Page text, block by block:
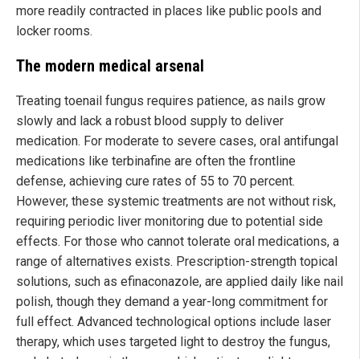
more readily contracted in places like public pools and
locker rooms.
The modern medical arsenal
Treating toenail fungus requires patience, as nails grow
slowly and lack a robust blood supply to deliver
medication. For moderate to severe cases, oral antifungal
medications like terbinafine are often the frontline
defense, achieving cure rates of 55 to 70 percent.
However, these systemic treatments are not without risk,
requiring periodic liver monitoring due to potential side
effects. For those who cannot tolerate oral medications, a
range of alternatives exists. Prescription-strength topical
solutions, such as efinaconazole, are applied daily like nail
polish, though they demand a year-long commitment for
full effect. Advanced technological options include laser
therapy, which uses targeted light to destroy the fungus,